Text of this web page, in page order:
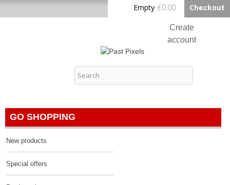
main
Home
Create
account
Empty £0.00 Checkout
Past Pixels
GO SHOPPING
New products
Special offers